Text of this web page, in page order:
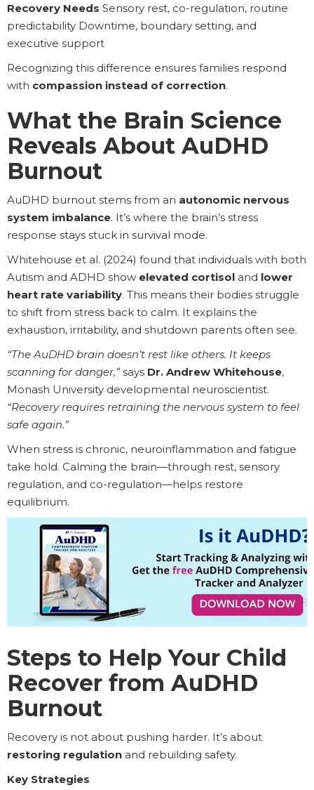
Recovery Needs Sensory rest, co-regulation, routine
predictability Downtime, boundary setting, and
executive support
Recognizing this difference ensures families respond
with compassion instead of correction.
What the Brain Science
Reveals About AuDHD
Burnout
AuDHD burnout stems from an autonomic nervous
system imbalance. It’s where the brain’s stress
response stays stuck in survival mode.
Whitehouse et al. (2024) found that individuals with both
Autism and ADHD show elevated cortisol and lower
heart rate variability. This means their bodies struggle
to shift from stress back to calm. It explains the
exhaustion, irritability, and shutdown parents often see.
“The AuDHD brain doesn’t rest like others. It keeps
scanning for danger,” says Dr. Andrew Whitehouse,
Monash University developmental neuroscientist.
“Recovery requires retraining the nervous system to feel
safe again.”
When stress is chronic, neuroinflammation and fatigue
take hold. Calming the brain—through rest, sensory
regulation, and co-regulation—helps restore
equilibrium.
Steps to Help Your Child
Recover from AuDHD
Burnout
Recovery is not about pushing harder. It’s about
restoring regulation and rebuilding safety.
Key Strategies